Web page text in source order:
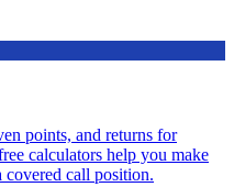
points, and returns for
calculators help you make
covered call position.